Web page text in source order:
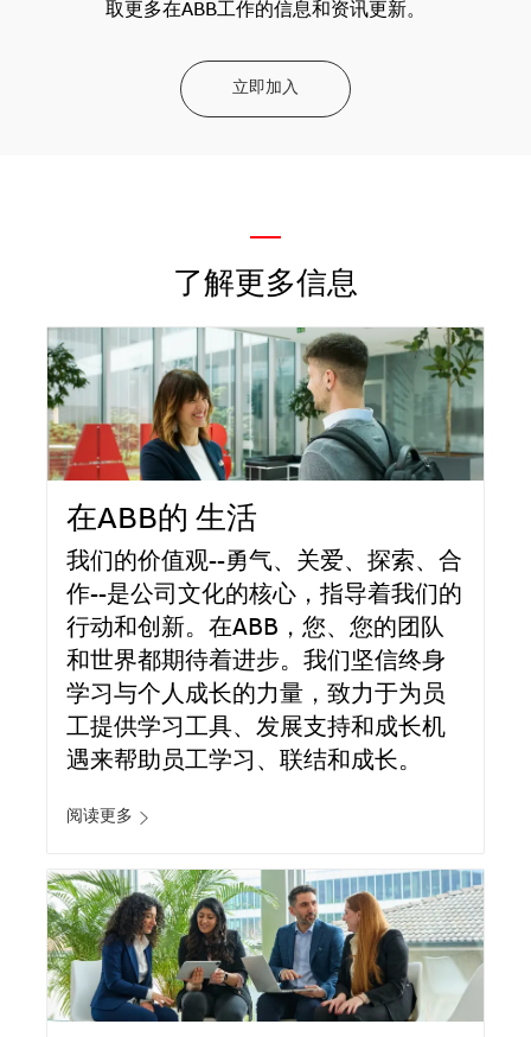
取更多在ABB工作的信息和资讯更新。
立即加入
—
了解更多信息
在ABB的 生活
我们的价值观--勇气、关爱、探索、合
作--是公司文化的核心，指导着我们的
行动和创新。在ABB，您、您的团队
和世界都期待着进步。我们坚信终身
学习与个人成长的力量，致力于为员
工提供学习工具、发展支持和成长机
遇来帮助员工学习、联结和成长。
阅读更多